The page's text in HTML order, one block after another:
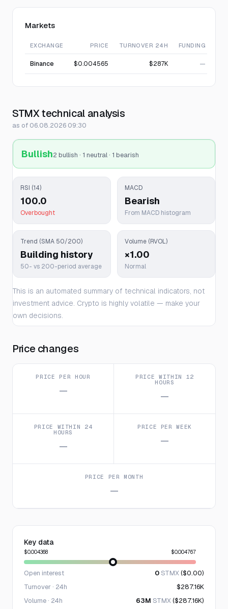
Markets
EXCHANGE PRICE TURNOVER 24H FUNDING
Binance $0.004565 $287K —
STMX technical analysis
as of 06.08.2026 09:30
Bullish2 bullish · 1 neutral · 1 bearish
RSI (14)
100.0
Overbought
MACD
Bearish
From MACD histogram
Trend (SMA 50/200)
Building history
50- vs 200-period average
Volume (RVOL)
×1.00
Normal
This is an automated summary of technical indicators, not
investment advice. Crypto is highly volatile — make your
own decisions.
Price changes
PRICE PER HOUR
—
PRICE WITHIN 12
HOURS
—
PRICE WITHIN 24
HOURS
—
PRICE PER WEEK
—
PRICE PER MONTH
—
Key data
$0.004368 $0.004767
Open interest 0STMX($0.00)
Turnover · 24h
$287.16K
Volume · 24h
63M STMX($287.16K)